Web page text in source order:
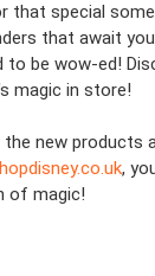
that special
that await
be wow-ed!
magic in store!
new products
,
of magic!